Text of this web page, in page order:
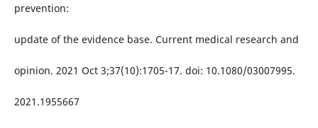
prevention:
update of the evidence base. Current medical research and
opinion. 2021 Oct 3;37(10):1705-17. doi: 10.1080/03007995.
2021.1955667